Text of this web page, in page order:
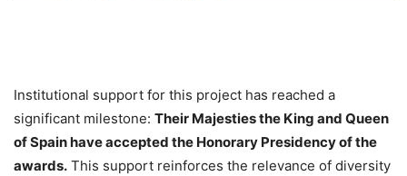
Institutional support for this project has reached a
significant milestone: Their Majesties the King and Queen
of Spain have accepted the Honorary Presidency of the
awards. This support reinforces the relevance of diversity